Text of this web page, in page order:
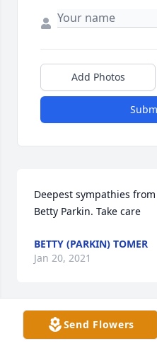
Add Photos
Deepest sympathies
Betty Parkin. Take care
BETTY (PARKIN) TOMER
Jan 20, 2021
I was saddened to hear
Send Flowers